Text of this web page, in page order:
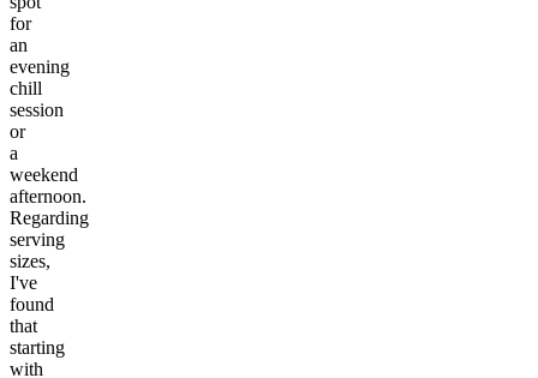
for
an
evening
chill
session
or
a
weekend
afternoon.
Regarding
serving
sizes,
I've
found
that
starting
with